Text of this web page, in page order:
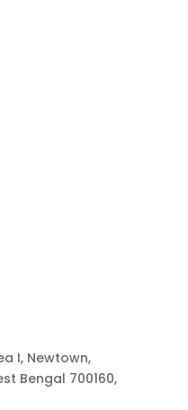
I, Newtown,
Bengal 700160,